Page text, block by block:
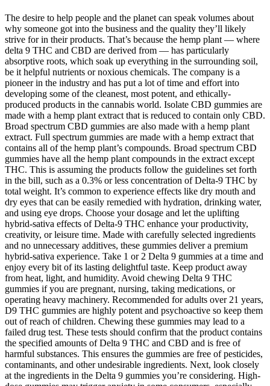
The desire to help people and the planet can speak volumes about
why someone got into the business and the quality they’ll likely
strive for in their products. That’s because the hemp plant — where
delta 9 THC and CBD are derived from — has particularly
absorptive roots, which soak up everything in the surrounding soil,
be it helpful nutrients or noxious chemicals. The company is a
pioneer in the industry and has put a lot of time and effort into
developing some of the cleanest, most potent, and ethically-
produced products in the cannabis world. Isolate CBD gummies are
made with a hemp plant extract that is reduced to contain only CBD.
Broad spectrum CBD gummies are also made with a hemp plant
extract. Full spectrum gummies are made with a hemp extract that
contains all of the hemp plant’s compounds. Broad spectrum CBD
gummies have all the hemp plant compounds in the extract except
THC. This is assuming the products follow the guidelines set forth
in the bill, such as a 0.3% or less concentration of Delta-9 THC by
total weight. It’s common to experience effects like dry mouth and
dry eyes that can be easily remedied with hydration, drinking water,
and using eye drops. Choose your dosage and let the uplifting
hybrid-sativa effects of Delta-9 THC enhance your productivity,
creativity, or leisure time. Made with carefully selected ingredients
and no unnecessary additives, these gummies deliver a premium
hybrid-sativa experience. Take 1 or 2 Delta 9 gummies at a time and
enjoy every bit of its lasting delightful taste. Keep product away
from heat, light, and humidity. Avoid chewing Delta 9 THC
gummies if you are pregnant, nursing, taking medications, or
operating heavy machinery. Recommended for adults over 21 years,
D9 THC gummies are highly potent and psychoactive so keep them
out of reach of children. Chewing these gummies may lead to a
failed drug test. These tests should confirm that the product contains
the specified amounts of Delta 9 THC and CBD and is free of
harmful substances. This ensures the gummies are free of pesticides,
contaminants, and other undesirable ingredients. Next, look closely
at the ingredients in the Delta 9 gummies you’re considering. High-